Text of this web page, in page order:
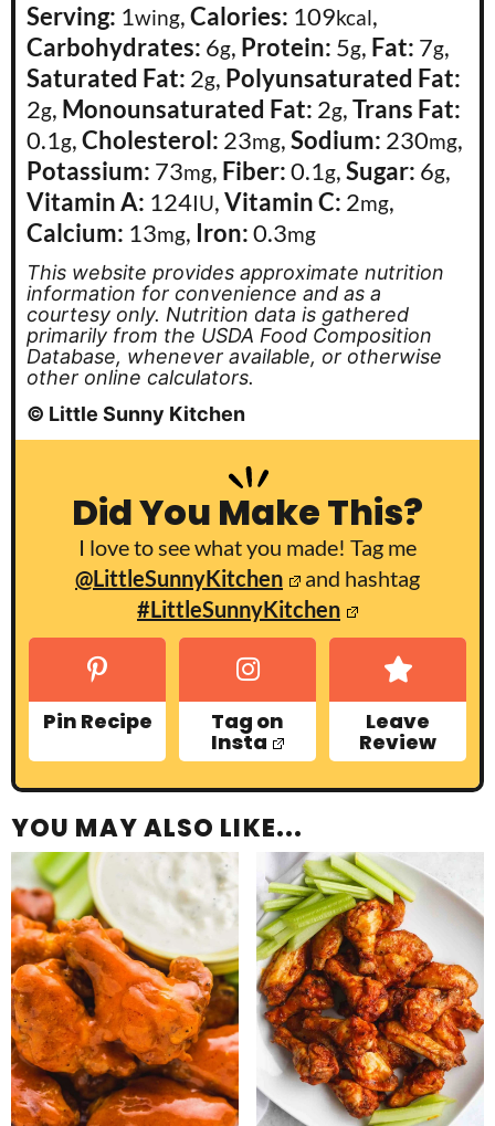
Serving: 1wing,Calories: 109kcal,
Carbohydrates: 6g, Protein: 5g, Fat: 7g,
Saturated Fat: 2g, Polyunsaturated Fat:
2g, Monounsaturated Fat: 2g,Trans Fat:
0.1g,Cholesterol: 23mg,Sodium: 230mg,
Potassium: 73mg, Fiber:0.1g,Sugar: 6g,
Vitamin A: 124IU,Vitamin C: 2mg,
Calcium: 13mg, Iron:0.3mg
This website provides approximate nutrition
information for convenience and as a
courtesy only. Nutrition data is gathered
primarily from the USDA Food Composition
Database, whenever available, or otherwise
other online calculators.
© Little Sunny Kitchen
Did You Make This?
I love to see what you made! Tag me
@LittleSunnyKitchen
and hashtag
#LittleSunnyKitchen
Pin Recipe Tag on
Insta
Leave
Review
YOU MAY ALSO LIKE...